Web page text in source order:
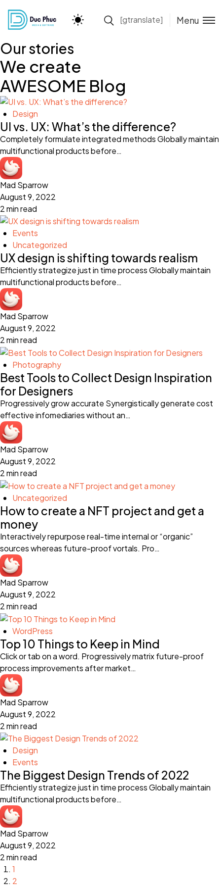
[gtranslate] Menu
Our stories
We create
AWESOME Blog
Design
UI vs. UX: What’s the difference?
Completely formulate integrated methods Globally maintain
multifunctional products before…
Mad Sparrow
August 9, 2022
2 min read
Events
Uncategorized
UX design is shifting towards realism
Efficiently strategize just in time process Globally maintain
multifunctional products before…
Mad Sparrow
August 9, 2022
2 min read
Photography
Best Tools to Collect Design Inspiration
for Designers
Progressively grow accurate Synergistically generate cost
effective infomediaries without an…
Mad Sparrow
August 9, 2022
2 min read
Uncategorized
How to create a NFT project and get a
money
Interactively repurpose real-time internal or “organic”
sources whereas future-proof vortals. Pro…
Mad Sparrow
August 9, 2022
2 min read
WordPress
Top 10 Things to Keep in Mind
Click or tab on a word. Progressively matrix future-proof
process improvements after market…
Mad Sparrow
August 9, 2022
2 min read
Design
Events
The Biggest Design Trends of 2022
Efficiently strategize just in time process Globally maintain
multifunctional products before…
Mad Sparrow
August 9, 2022
2 min read
1
2